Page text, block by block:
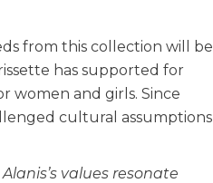
from this collection will be
has supported for
women and girls. Since
cultural assumptions
values resonate